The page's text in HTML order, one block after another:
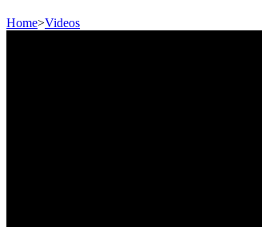
Home>Videos